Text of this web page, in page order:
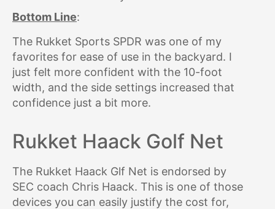
Bottom Line:
The Rukket Sports SPDR was one of my
favorites for ease of use in the backyard. I
just felt more confident with the 10-foot
width, and the side settings increased that
confidence just a bit more.
Rukket Haack Golf Net
The Rukket Haack Glf Net is endorsed by
SEC coach Chris Haack. This is one of those
devices you can easily justify the cost for,